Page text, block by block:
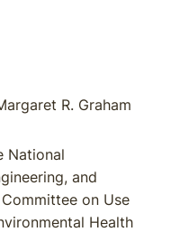
R. Graham
National
and
Committee on Use
Health